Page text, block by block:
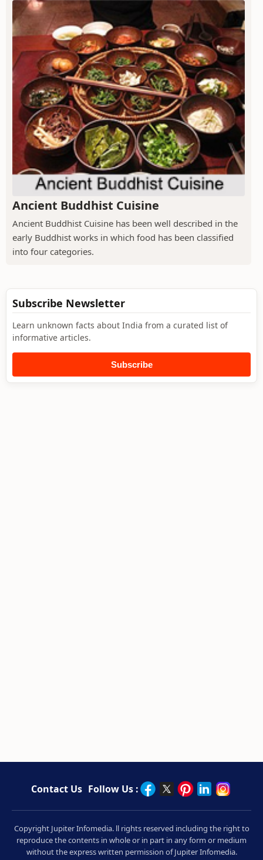
Ancient Buddhist Cuisine
Ancient Buddhist Cuisine has been well described in the
early Buddhist works in which food has been classified
into four categories.
Subscribe Newsletter
Learn unknown facts about India from a curated list of
informative articles.
Subscribe
Contact Us Follow Us :
Copyright Jupiter Infomedia. ll rights reserved including the right to
reproduce the contents in whole or in part in any form or medium
without the express written permission of Jupiter Infomedia.